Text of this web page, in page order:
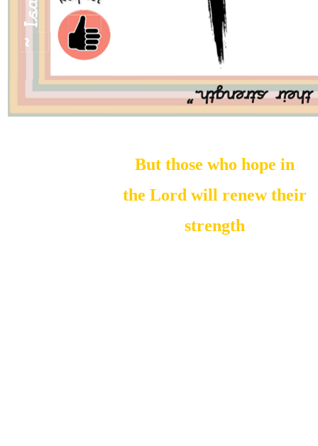
But those who hope in
the Lord will renew their
strength